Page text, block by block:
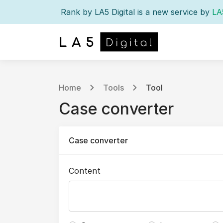
Rank by LA5 Digital is a new service by
Home Tools Tool
Case converter
Case converter
Content